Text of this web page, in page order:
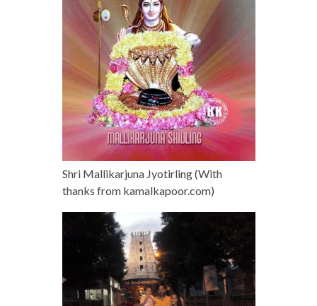
Shri Mallikarjuna Jyotirling (With
thanks from kamalkapoor.com)